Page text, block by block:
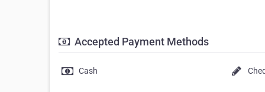
Accepted Payment Methods
Cash